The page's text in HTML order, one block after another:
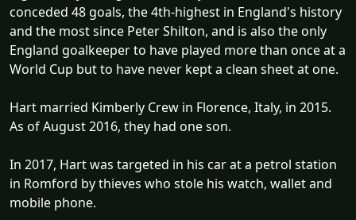
conceded 48 goals, the 4th-highest in England's history
and the most since Peter Shilton, and is also the only
England goalkeeper to have played more than once at a
World Cup but to have never kept a clean sheet at one.
Hart married Kimberly Crew in Florence, Italy, in 2015.
As of August 2016, they had one son.
In 2017, Hart was targeted in his car at a petrol station
in Romford by thieves who stole his watch, wallet and
mobile phone.